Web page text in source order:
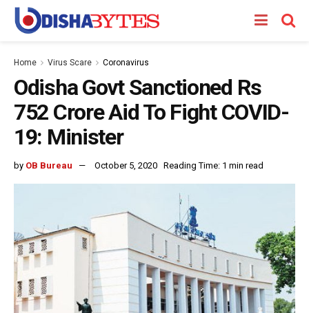
Home Virus Scare Coronavirus
Odisha Govt Sanctioned Rs
752 Crore Aid To Fight COVID-
19: Minister
by OB Bureau October 5, 2020 Reading Time: 1 min read